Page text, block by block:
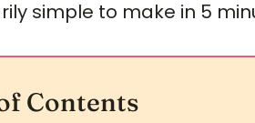
simple to make in 5
Contents